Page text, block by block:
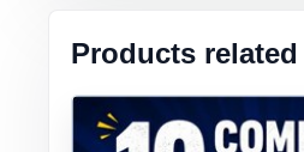
Products